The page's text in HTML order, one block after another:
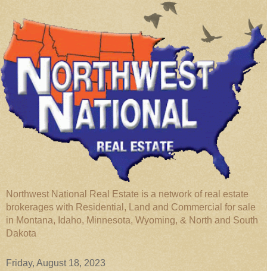
Northwest National Real Estate is a network of real estate
brokerages with Residential, Land and Commercial for sale
in Montana, Idaho, Minnesota, Wyoming, & North and South
Dakota
Friday, August 18, 2023